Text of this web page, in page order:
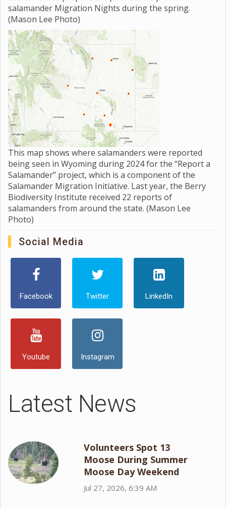
salamander Migration Nights during the spring.
(Mason Lee Photo)
This map shows where salamanders were reported
being seen in Wyoming during 2024 for the “Report a
Salamander” project, which is a component of the
Salamander Migration Initiative. Last year, the Berry
Biodiversity Institute received 22 reports of
salamanders from around the state. (Mason Lee
Photo)
Social Media
Facebook Twitter LinkedIn
Youtube Instagram
Latest News
Volunteers Spot 13
Moose During Summer
Moose Day Weekend
Jul 27, 2026, 6:39 AM